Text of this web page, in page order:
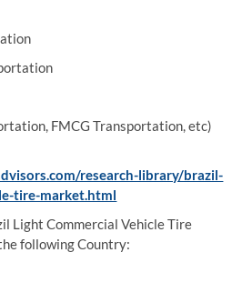
FMCG Transportation, etc)
research-library/brazil-
tire-market.html
Light Commercial Vehicle Tire
following Country: